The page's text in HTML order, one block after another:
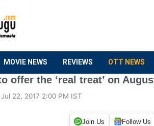
MOVIE NEWS REVIEWS OTT NEWS
offer the ‘real treat’ on
22, 2017 2:00 PM IST
Join Us Follow Us